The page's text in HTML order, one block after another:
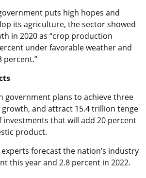
puts high hopes and
its agriculture, the sector showed
in 2020 as “crop production
under favorable weather and
percent.”
government plans to achieve three
and attract 15.4 trillion tenge
investments that will add 20 percent
product.
forecast the nation’s industry
this year and 2.8 percent in 2022.